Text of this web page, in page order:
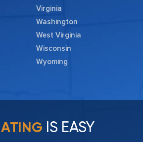
Virginia
Washington
West Virginia
Wisconsin
Wyoming
IS EASY